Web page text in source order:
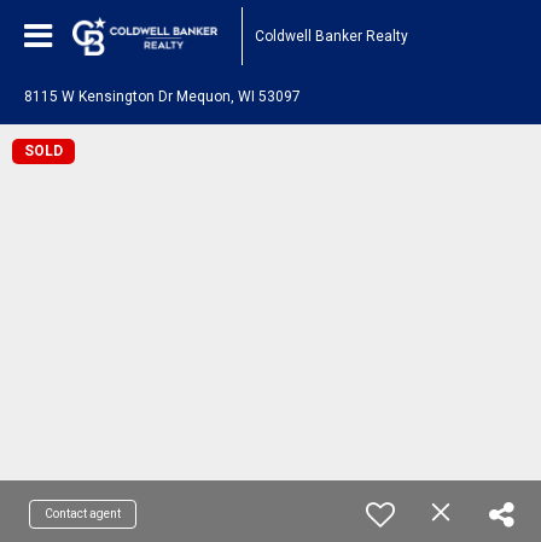
Coldwell Banker Realty
8115 W Kensington Dr Mequon, WI 53097
SOLD
Contact agent